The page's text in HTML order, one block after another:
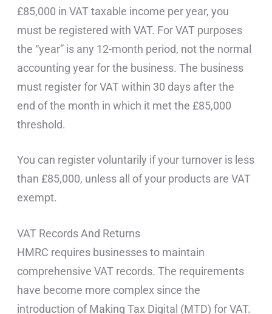
£85,000 in VAT taxable income per year, you
must be registered with VAT. For VAT purposes
the “year” is any 12-month period, not the normal
accounting year for the business. The business
must register for VAT within 30 days after the
end of the month in which it met the £85,000
threshold.
You can register voluntarily if your turnover is less
than £85,000, unless all of your products are VAT
exempt.
VAT Records And Returns
HMRC requires businesses to maintain
comprehensive VAT records. The requirements
have become more complex since the
introduction of Making Tax Digital (MTD) for VAT.